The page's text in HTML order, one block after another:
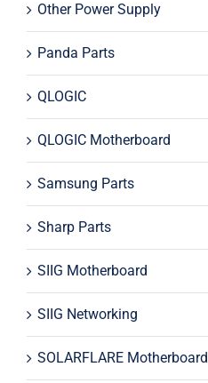
Other Power Supply
Panda Parts
QLOGIC
QLOGIC Motherboard
Samsung Parts
Sharp Parts
SIIG Motherboard
SIIG Networking
SOLARFLARE Motherboard